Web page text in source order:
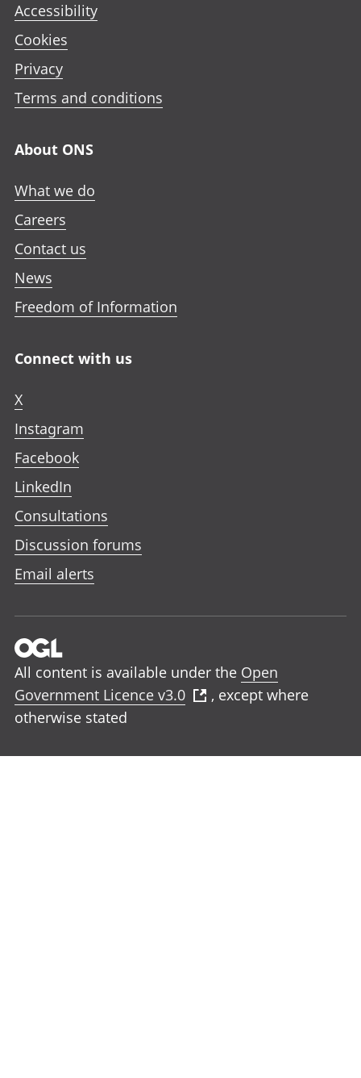
Accessibility
Cookies
Privacy
Terms and conditions
About ONS
What we do
Careers
Contact us
News
Freedom of Information
Connect with us
X
Instagram
Facebook
LinkedIn
Consultations
Discussion forums
Email alerts
All content is available under the Open
Government Licence v3.0
, except where
otherwise stated